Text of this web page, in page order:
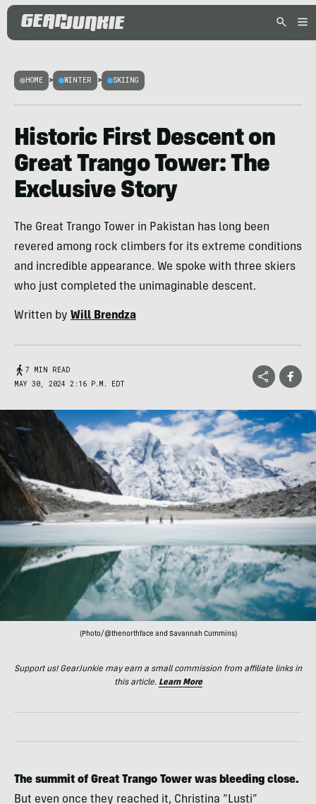
HOME > WINTER > SKIING
Historic First Descent on
Great Trango Tower: The
Exclusive Story
The Great Trango Tower in Pakistan has long been
revered among rock climbers for its extreme conditions
and incredible appearance. We spoke with three skiers
who just completed the unimaginable descent.
Written by Will Brendza
7 MIN READ
MAY 30, 2024 2:16 P.M. EDT
(Photo/@thenorthface and Savannah Cummins)
Support us! GearJunkie may earn a small commission from affiliate links in
this article. Learn More
The summit of Great Trango Tower was bleeding close.
But even once they reached it, Christina “Lusti”